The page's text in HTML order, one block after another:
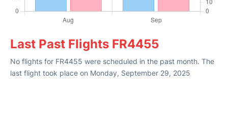
Last Past Flights FR4455
No flights for FR4455 were scheduled in the past month. The
last flight took place on Monday, September 29, 2025